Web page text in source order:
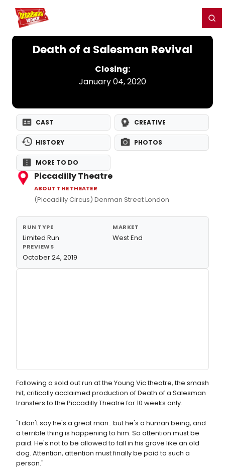
Home For You
Death of a Salesman Revival
Closing:
January 04, 2020
CAST CREATIVE
HISTORY PHOTOS
MORE TO DO
Piccadilly Theatre
ABOUT THE THEATER
(Piccadilly Circus) Denman Street London
RUN TYPE
Limited Run
MARKET
West End
PREVIEWS
October 24, 2019
Following a sold out run at the Young Vic theatre, the smash
hit, critically acclaimed production of Death of a Salesman
transfers to the Piccadilly Theatre for 10 weeks only.
"I don't say he's a great man…but he's a human being, and
a terrible thing is happening to him. So attention must be
paid. He's not to be allowed to fall in his grave like an old
dog. Attention, attention must finally be paid to such a
person."